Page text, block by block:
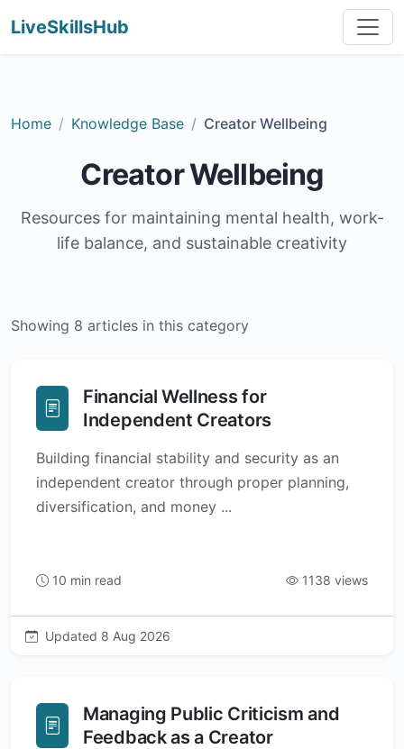
LiveSkillsHub
Home Knowledge Base Creator Wellbeing
Creator Wellbeing
Resources for maintaining mental health, work-
life balance, and sustainable creativity
Showing 8 articles in this category
Financial Wellness for
Independent Creators
Building financial stability and security as an
independent creator through proper planning,
diversification, and money ...
10 min read 1138 views
Updated 8 Aug 2026
Managing Public Criticism and
Feedback as a Creator